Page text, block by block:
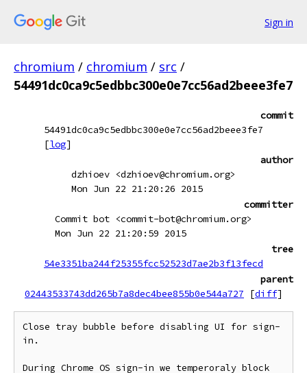
Sign in
chromium / chromium / src /
54491dc0ca9c5edbbc300e0e7cc56ad2beee3fe7
commit
54491dc0ca9c5edbbc300e0e7cc56ad2beee3fe7
[log]
author
dzhioev <dzhioev@chromium.org>
Mon Jun 22 21:20:26 2015
committer
Commit bot <commit-bot@chromium.org>
Mon Jun 22 21:20:59 2015
tree
54e3351ba244f25355fcc52523d7ae2b3f13fecd
parent
02443533743dd265b7a8dec4bee855b0e544a727
[diff]
Close tray bubble before disabling UI for sign-
in.
During Chrome OS sign-in we temperoraly block